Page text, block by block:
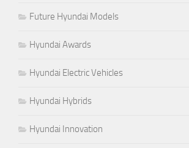
Future Hyundai Models
Hyundai Awards
Hyundai Electric Vehicles
Hyundai Hybrids
Hyundai Innovation